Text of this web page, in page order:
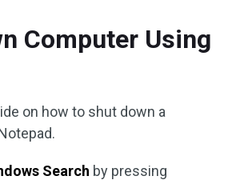
Computer Using
on how to shut down a
Search by pressing